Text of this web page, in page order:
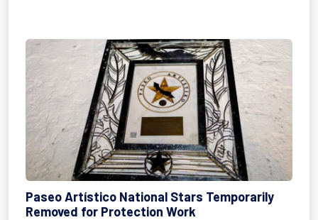
Paseo Artístico National Stars Temporarily
Removed for Protection Work